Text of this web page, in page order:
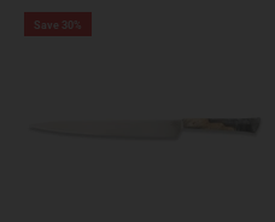
Save 30%